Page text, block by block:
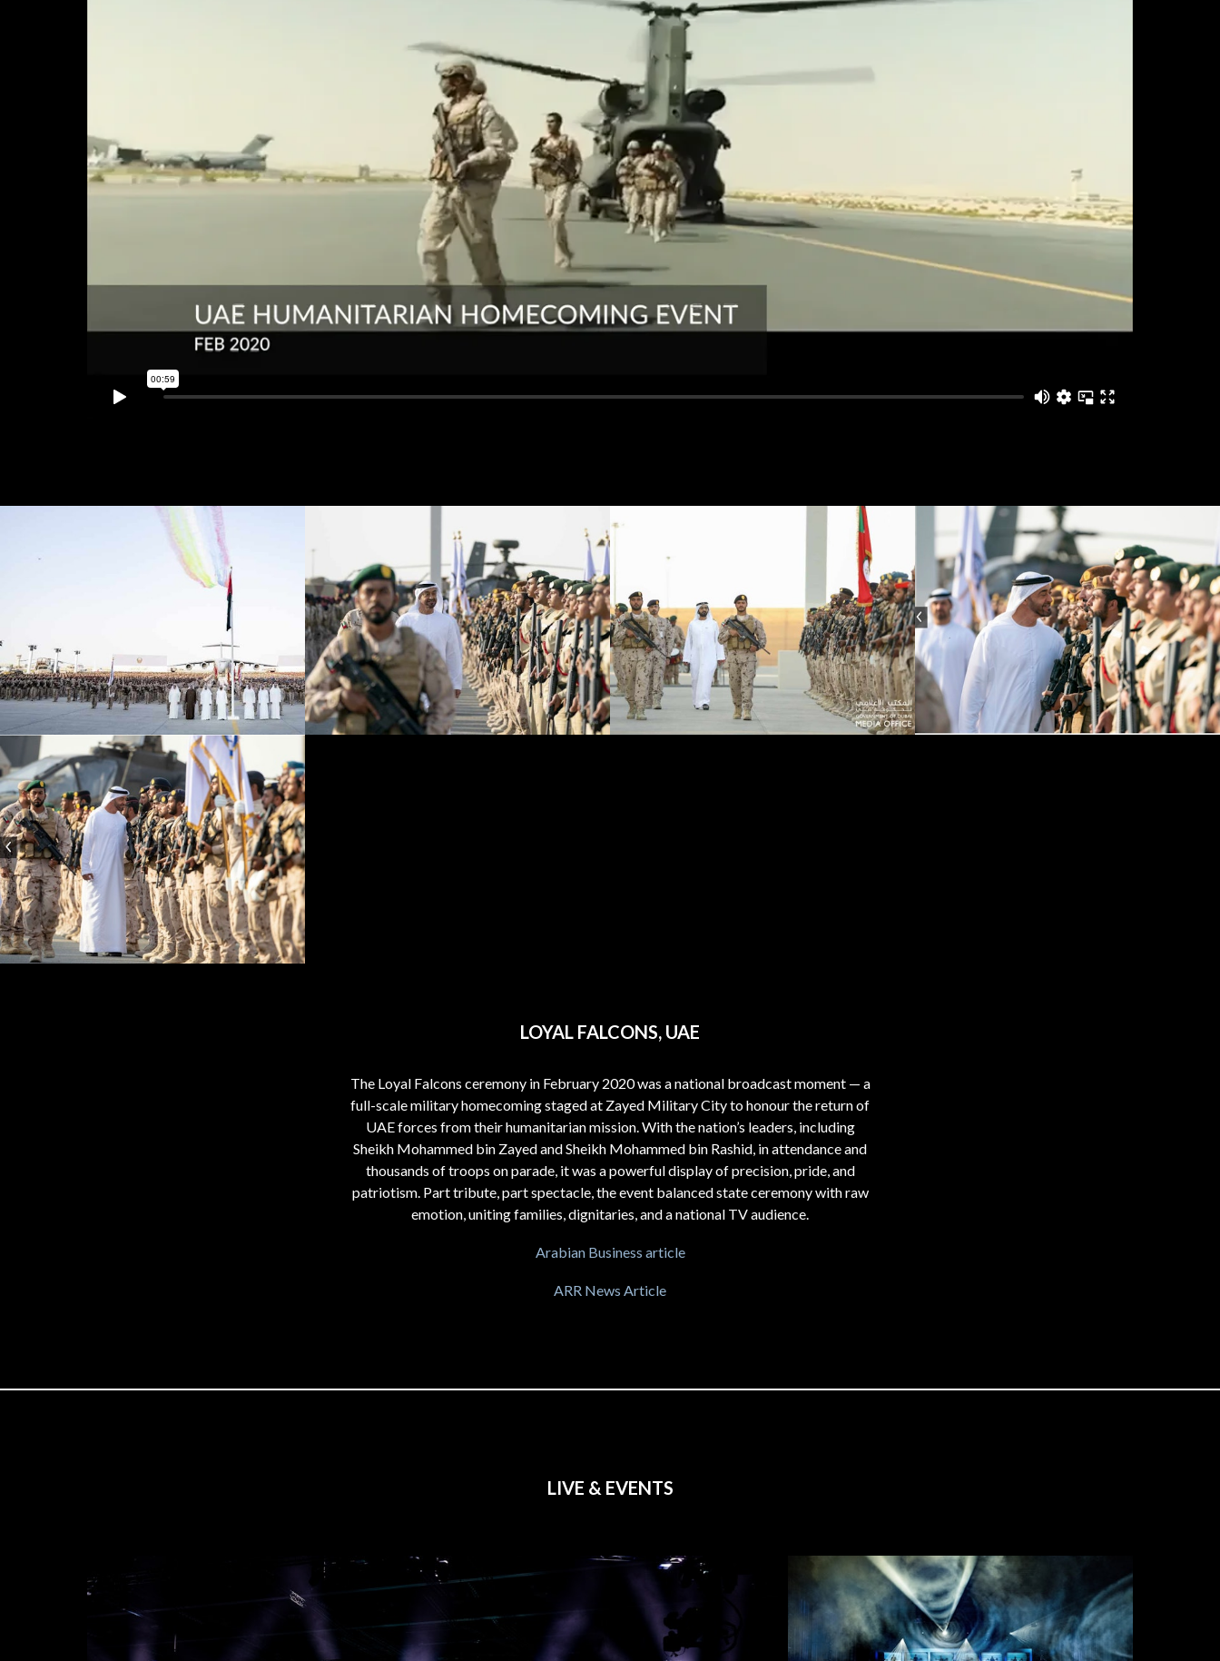
LOYAL FALCONS, UAE
The Loyal Falcons ceremony in February 2020 was a national broadcast moment — a
full-scale military homecoming staged at Zayed Military City to honour the return of
UAE forces from their humanitarian mission. With the nation’s leaders, including
Sheikh Mohammed bin Zayed and Sheikh Mohammed bin Rashid, in attendance and
thousands of troops on parade, it was a powerful display of precision, pride, and
patriotism. Part tribute, part spectacle, the event balanced state ceremony with raw
emotion, uniting families, dignitaries, and a national TV audience.
Arabian Business article
ARR News Article
LIVE & EVENTS